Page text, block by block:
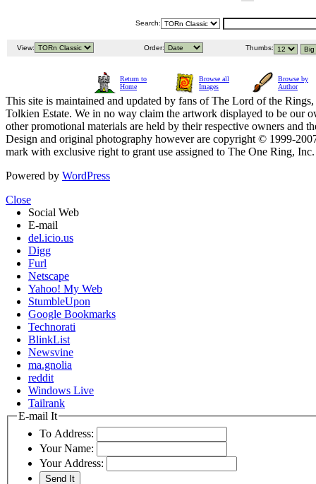
Search:
View: Order: Thumbs:
Return to
Home
Browse all
Images
Browse by
Author
This site is maintained and updated by fans of The Lord of the
Tolkien Estate. We in no way claim the artwork displayed to be our
other promotional materials are held by their respective owners and
Design and original photography however are copyright © 1999-
mark with exclusive right to grant use assigned to The One Ring,
Powered by WordPress
Close
Social Web
E-mail
del.icio.us
Digg
Furl
Netscape
Yahoo! My Web
StumbleUpon
Google Bookmarks
Technorati
BlinkList
Newsvine
ma.gnolia
reddit
Windows Live
Tailrank
E-mail It
To Address:
Your Name:
Your Address: